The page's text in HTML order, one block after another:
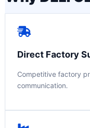
Direct Factory
Competitive factory
communication.